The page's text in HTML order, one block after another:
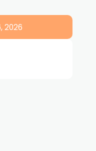
2026